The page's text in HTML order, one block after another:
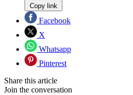
Copy link
Facebook
X
Whatsapp
Pinterest
Share this article
Join the conversation